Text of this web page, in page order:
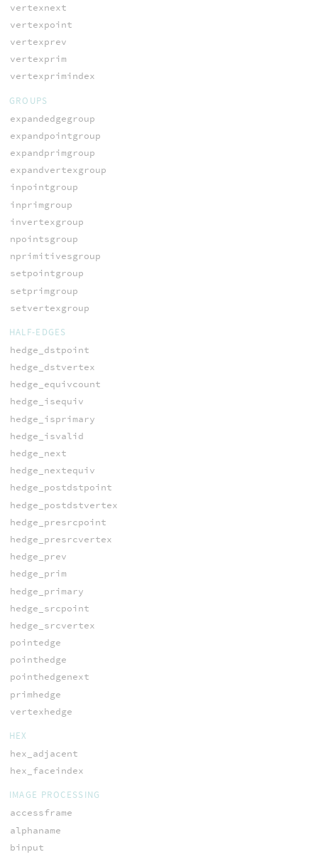
vertexnext
vertexpoint
vertexprev
vertexprim
vertexprimindex
GROUPS
expandedgegroup
expandpointgroup
expandprimgroup
expandvertexgroup
inpointgroup
inprimgroup
invertexgroup
npointsgroup
nprimitivesgroup
setpointgroup
setprimgroup
setvertexgroup
HALF-EDGES
hedge_dstpoint
hedge_dstvertex
hedge_equivcount
hedge_isequiv
hedge_isprimary
hedge_isvalid
hedge_next
hedge_nextequiv
hedge_postdstpoint
hedge_postdstvertex
hedge_presrcpoint
hedge_presrcvertex
hedge_prev
hedge_prim
hedge_primary
hedge_srcpoint
hedge_srcvertex
pointedge
pointhedge
pointhedgenext
primhedge
vertexhedge
HEX
hex_adjacent
hex_faceindex
IMAGE PROCESSING
accessframe
alphaname
binput